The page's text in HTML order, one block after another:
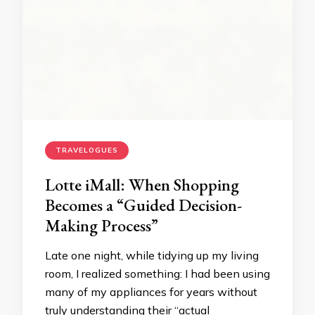
TRAVELOGUES
Lotte iMall: When Shopping
Becomes a “Guided Decision-
Making Process”
Late one night, while tidying up my living
room, I realized something: I had been using
many of my appliances for years without
truly understanding their “actual